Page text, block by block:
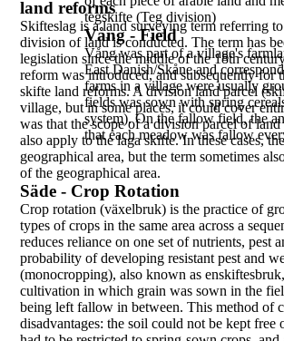
tegskifte (Teg division)
Vång - Field
Vångwas part of a village's
EastDanish/Skåne and
farms in a village were usually
fields was sown with spring
system). On the fallow field, the
that each meadow was fallow
land reforms
Skifteslag is a land surveying term referring
division of land is conducted. The term has
legislation sincethe middle of the 18th
reform was introduced, and subsequently for
skifte land reforms. A divisionland parcel (
village, but insome places, it could cover
was that the scope of a division parcel of
also apply to thelaga skifte.In these cases,
geographical area, but the term sometimes
of the geographical area.
Säde - Crop Rotation
Crop rotation (växelbruk) is the practice of
types of crops in the same area across a
reduces reliance on one set of nutrients, pest
probability of developing resistant pest and
(monocropping), also known as enskiftesbruk,
cultivation in which grain was sown in the
being left fallow in between. This method of
disadvantages: the soil could not be kept free